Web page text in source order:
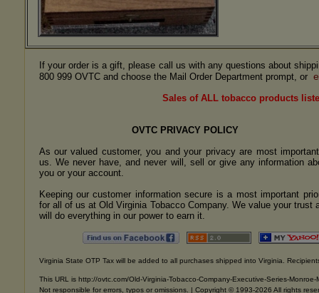
If your order is a gift, please call us with any questions about
800 999 OVTC and choose the Mail Order Department prompt, or
Sales of ALL tobacco products
OVTC PRIVACY POLICY
As our valued customer, you and your privacy are most
us. We never have, and never will, sell or give any information
you or your account.
Keeping our customer information secure is a most important
for all of us at Old Virginia Tobacco Company. We value your trust
will do everything in our power to earn it.
Virginia State OTP Tax will be added to all purchases shipped into Virginia.
This URL is http://ovtc.com/Old-Virginia-Tobacco-Company-Executive-Series-Monroe-
Not responsible for errors, typos or omissions. | Copyright © 1993-2026 All rights